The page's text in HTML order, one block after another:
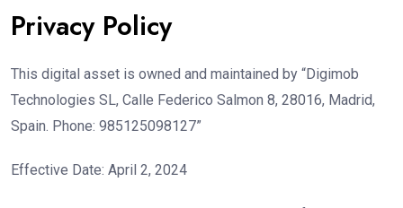
Privacy Policy
This digital asset is owned and maintained by “Digimob
Technologies SL, Calle Federico Salmon 8, 28016, Madrid,
Spain. Phone: 985125098127”
Effective Date: April 2, 2024